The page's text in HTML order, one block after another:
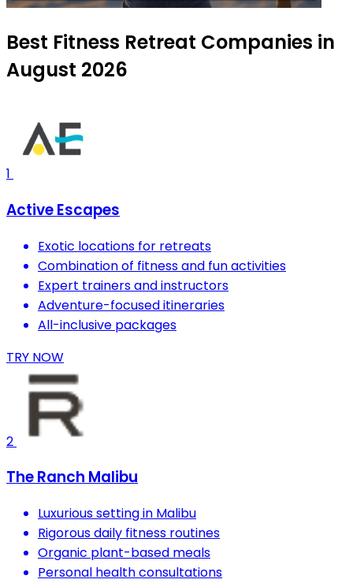
Best Fitness Retreat Companies in
August 2026
1
Active Escapes
Exotic locations for retreats
Combination of fitness and fun activities
Expert trainers and instructors
Adventure-focused itineraries
All-inclusive packages
TRY NOW
2
The Ranch Malibu
Luxurious setting in Malibu
Rigorous daily fitness routines
Organic plant-based meals
Personal health consultations